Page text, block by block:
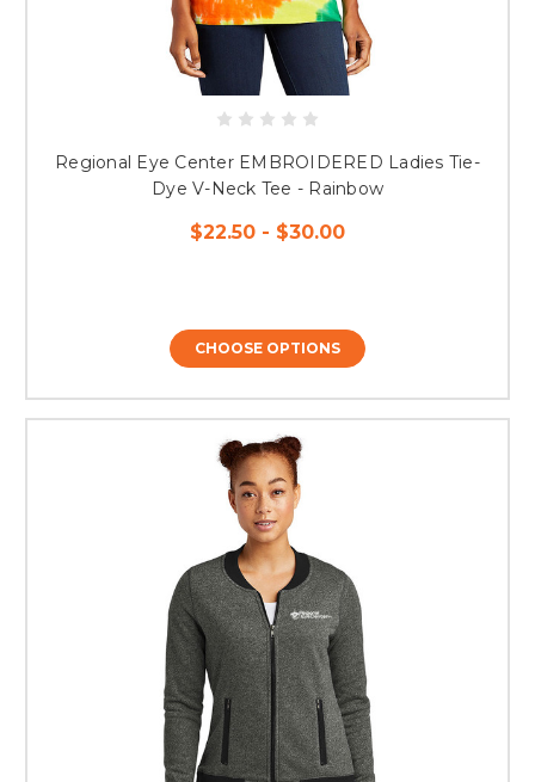
Regional Eye Center EMBROIDERED Ladies Tie-
Dye V-Neck Tee - Rainbow
$22.50 - $30.00
CHOOSE OPTIONS